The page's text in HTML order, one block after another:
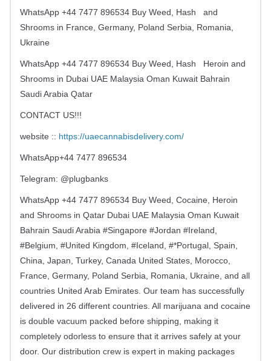
WhatsApp +44 7477 896534 Buy Weed, Hash
and
Shrooms in France, Germany, Poland Serbia, Romania,
Ukraine
WhatsApp +44 7477 896534 Buy Weed, Hash
Heroin and
Shrooms in Dubai UAE Malaysia Oman Kuwait Bahrain
Saudi Arabia Qatar
CONTACT US!!!
website :: https://uaecannabisdelivery.com/
WhatsApp+44 7477 896534
Telegram: @plugbanks
WhatsApp +44 7477 896534 Buy Weed, Cocaine, Heroin
and Shrooms in Qatar Dubai UAE Malaysia Oman Kuwait
Bahrain Saudi Arabia #Singapore #Jordan #Ireland,
#Belgium, #United Kingdom, #Iceland, #*Portugal, Spain,
China, Japan, Turkey, Canada United States, Morocco,
France, Germany, Poland Serbia, Romania, Ukraine, and all
countries United Arab Emirates. Our team has successfully
delivered in 26 different countries. All marijuana and cocaine
is double vacuum packed before shipping, making it
completely odorless to ensure that it arrives safely at your
door. Our distribution crew is expert in making packages